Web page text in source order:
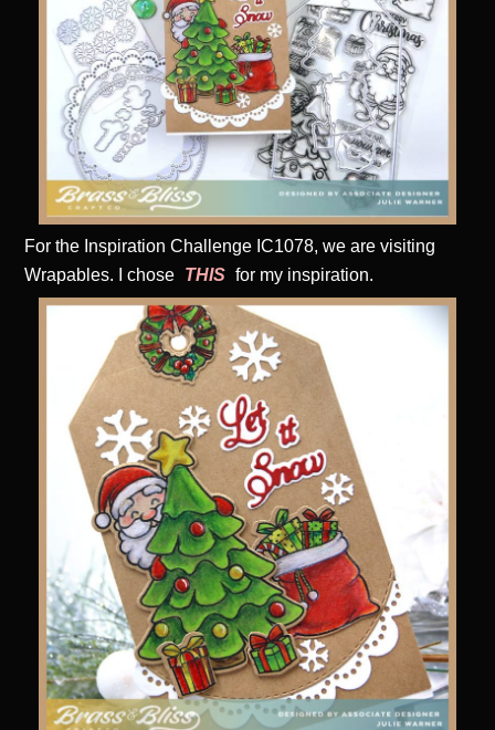
For the Inspiration Challenge IC1078, we are visiting
Wrapables. I chose THIS for my inspiration.